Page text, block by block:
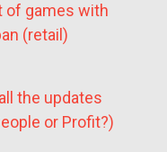
of games with
(retail)
the updates
or Profit?)